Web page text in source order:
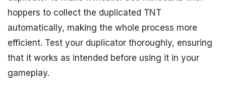
hoppers to collect the duplicated TNT
automatically, making the whole process more
efficient. Test your duplicator thoroughly, ensuring
that it works as intended before using it in your
gameplay.